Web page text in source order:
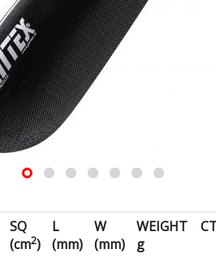
SQ
(cm2)
L
(mm)
W
(mm)
WEIGHT
g